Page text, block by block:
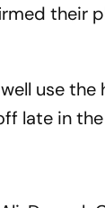
their
use
late in